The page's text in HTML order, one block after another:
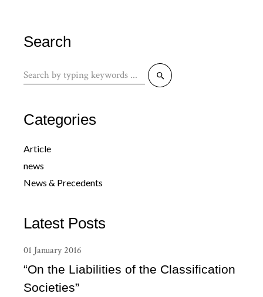
Search
Search
for:
Categories
Article
news
News & Precedents
Latest Posts
01 January 2016
“On the Liabilities of the Classification
Societies”